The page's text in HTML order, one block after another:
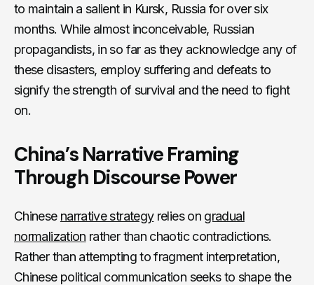
to maintain a salient in Kursk, Russia for over six
months. While almost inconceivable, Russian
propagandists, in so far as they acknowledge any of
these disasters, employ suffering and defeats to
signify the strength of survival and the need to fight
on.
China’s Narrative Framing
Through Discourse Power
Chinese narrative strategyrelies on gradual
normalization rather than chaotic contradictions.
Rather than attempting to fragment interpretation,
Chinese political communication seeks to shape the